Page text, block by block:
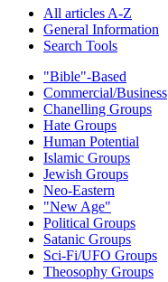
All articles A-Z
General Information
Search Tools
"Bible"-Based
Commercial/Business
Chanelling Groups
Hate Groups
Human Potential
Islamic Groups
Jewish Groups
Neo-Eastern
"New Age"
Political Groups
Satanic Groups
Sci-Fi/UFO Groups
Theosophy Groups